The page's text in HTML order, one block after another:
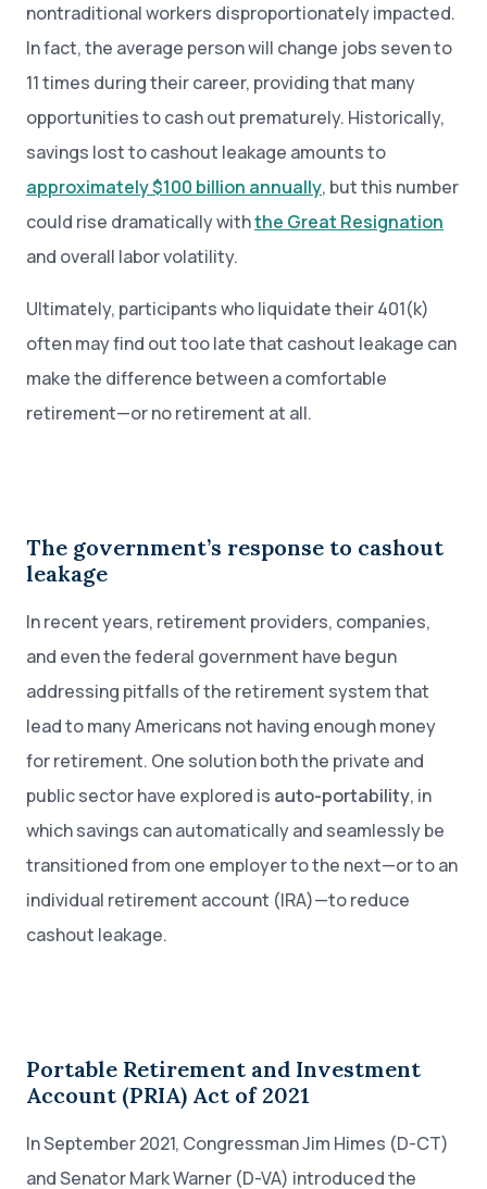
nontraditional workers disproportionately impacted.
In fact, the average person will change jobs seven to
11 times during their career, providing that many
opportunities to cash out prematurely. Historically,
savings lost to cashout leakage amounts to
approximately $100 billion annually, but this number
could rise dramatically withthe Great Resignation
and overall labor volatility.
Ultimately, participants who liquidate their 401(k)
often may find out too late that cashout leakage can
make the difference between a comfortable
retirement—or no retirement at all.
The government’s response to cashout
leakage
In recent years, retirement providers, companies,
and even the federal government have begun
addressing pitfalls of the retirement system that
lead to many Americans not having enough money
for retirement. One solution both the private and
public sector have explored is auto-portability, in
which savings can automatically and seamlessly be
transitioned from one employer to the next—or to an
individual retirement account (IRA)—to reduce
cashout leakage.
Portable Retirement and Investment
Account (PRIA) Act of 2021
In September 2021, Congressman Jim Himes (D-CT)
and Senator Mark Warner (D-VA) introduced the